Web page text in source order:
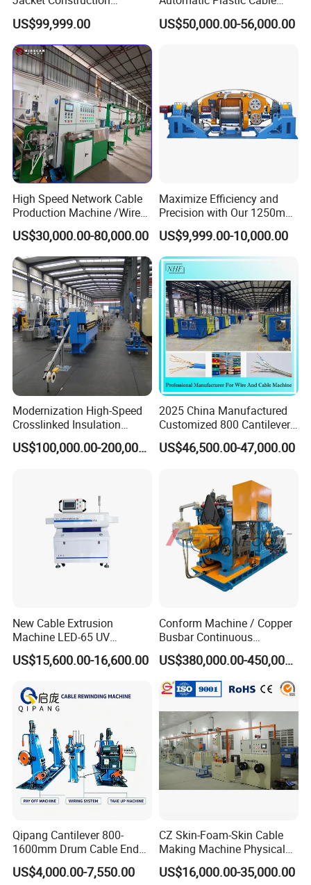
Conductor Sheathed
Extrusion Machine
US$99,999.00
Extrusion Line
US$50,000.00-56,000.00
High Speed Network Cable
Production Machine /Wire
and Cable Making Machine
US$30,000.00-80,000.00
Maximize Efficiency and
Precision with Our 1250mm-
1600mm Automatic Double
Twist Bunching Machine
US$9,999.00-10,000.00
Modernization High-Speed
Crosslinked Insulation
Extrusion Machine for
Electric Cable
US$100,000.00-200,000.00
2025 China Manufactured
Customized 800 Cantilever
High-Speed Single Wire
Stranding Machine LAN
Making Production Line
US$46,500.00-47,000.00
New Cable Extrusion
Machine LED-65 UV
Irradiation Cable Extruder
US$15,600.00-16,600.00
Conform Machine / Copper
Busbar Continuous
Extrusion Production Line
for Copper Rob and Strip US$380,000.00-450,000.00
Qipang Cantilever 800-
1600mm Drum Cable End
Shaft Pay-off Take up
Machine
US$4,000.00-7,550.00
CZ Skin-Foam-Skin Cable
Making Machine Physical
Foaming Insulation
Machine
US$16,000.00-35,000.00